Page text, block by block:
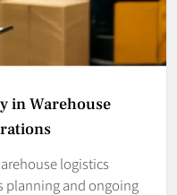
in Warehouse
logistics
planning and ongoing